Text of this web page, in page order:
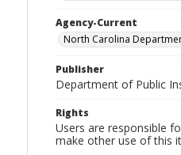
Agency-Current
North Carolina
Publisher
Department of Public
Rights
Users are responsible
make other use of this